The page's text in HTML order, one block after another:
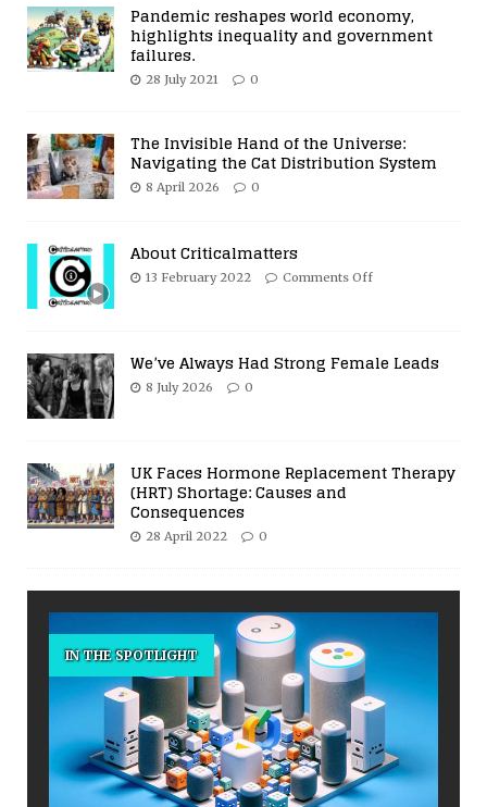
Pandemic reshapes world economy,
highlights inequality and government
failures.
28 July 2021 0
The Invisible Hand of the Universe:
Navigating the Cat Distribution System
8 April 2026 0
About Criticalmatters
13 February 2022 Comments Off
We’ve Always Had Strong Female Leads
8 July 2026 0
UK Faces Hormone Replacement Therapy
(HRT) Shortage: Causes and
Consequences
28 April 2022 0
IN THE SPOTLIGHT